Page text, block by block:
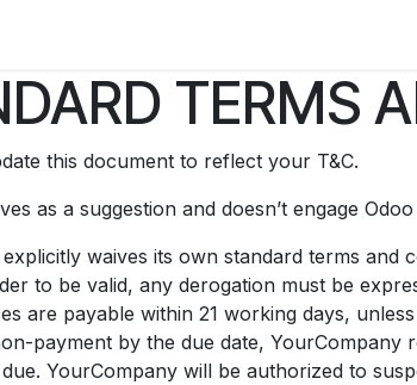
TERMS
this document to reflect your T&C.
as a suggestion and doesn’t engage
waives its own standard terms
to be valid, any derogation must be
are payable within 21 working days,
payment by the due date, YourCompany
YourCompany will be authorized to